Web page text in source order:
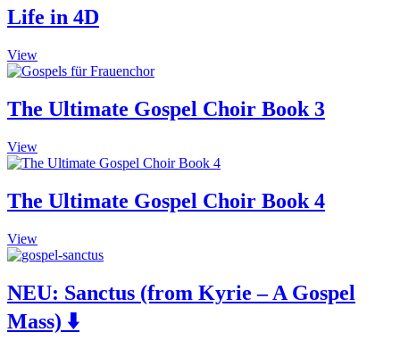
the
page
multiple
variants.
options
may
chosen
on
product
page
Life in 4D
ViewThis
product
multiple
variants.
options
may
chosen
on
product
page
The Ultimate Gospel Choir Book 3
View
The Ultimate Gospel Choir Book 4
ViewThis
product
multiple
variants.
The
options
NEU: Sanctus (from Kyrie – A Gospel
Mass) ⬇️